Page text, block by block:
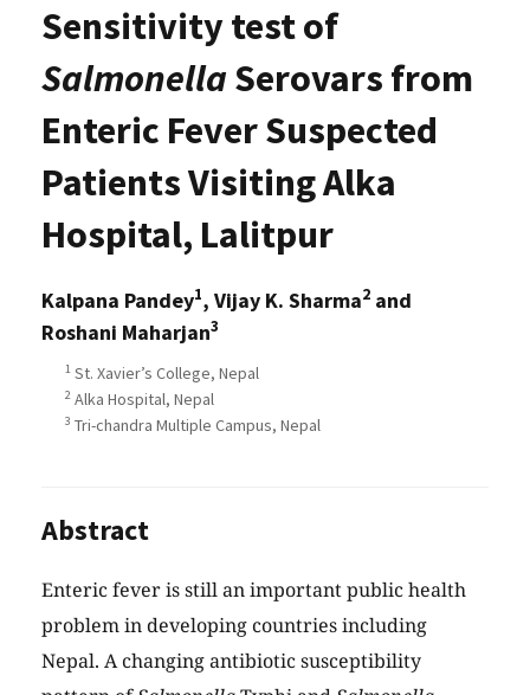
Sensitivity test of
Salmonella Serovars from
Enteric Fever Suspected
Patients Visiting Alka
Hospital, Lalitpur
Kalpana Pandey1, Vijay K. Sharma2 and
Roshani Maharjan3
1 St. Xavier’s College, Nepal
2 Alka Hospital, Nepal
3 Tri-chandra Multiple Campus, Nepal
Abstract
Enteric fever is still an important public health
problem in developing countries including
Nepal. A changing antibiotic susceptibility